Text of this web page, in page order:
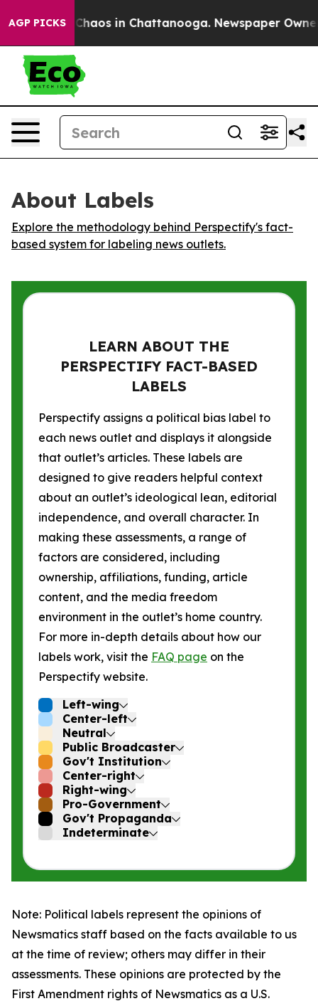
AGP PICKS
Collapse Chaos in Chattanooga. Newspaper Owner
About Labels
Explore the methodology behind Perspectify's fact-
based system for labeling news outlets.
LEARN ABOUT THE
PERSPECTIFY FACT-BASED
LABELS
Perspectify assigns a political bias label to
each news outlet and displays it alongside
that outlet’s articles. These labels are
designed to give readers helpful context
about an outlet’s ideological lean, editorial
independence, and overall character. In
making these assessments, a range of
factors are considered, including
ownership, affiliations, funding, article
content, and the media freedom
environment in the outlet’s home country.
For more in-depth details about how our
labels work, visit the FAQ page on the
Perspectify website.
Left-wing
Center-left
Neutral
Public Broadcaster
Gov't Institution
Center-right
Right-wing
Pro-Government
Gov't Propaganda
Indeterminate
Note: Political labels represent the opinions of
Newsmatics staff based on the facts available to us
at the time of review; others may differ in their
assessments. These opinions are protected by the
First Amendment rights of Newsmatics as a U.S.